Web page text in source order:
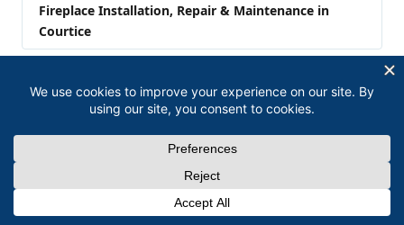
Fireplace Installation, Repair & Maintenance in
Courtice
Related Services in Oshawa
Air Conditioner Installation, Repair & Maintenance